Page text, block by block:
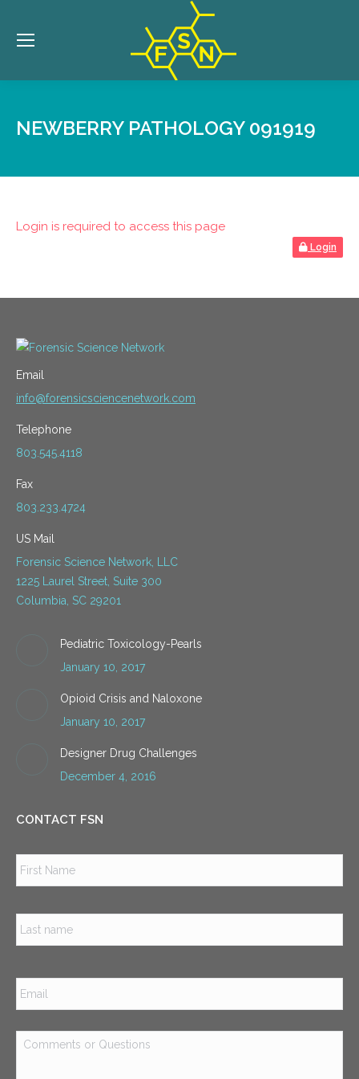
NEWBERRY PATHOLOGY 091919
Login is required to access this page
Login
Email
info@forensicsciencenetwork.com
Telephone
803.545.4118
Fax
803.233.4724
US Mail
Forensic Science Network, LLC
1225 Laurel Street, Suite 300
Columbia, SC 29201
Pediatric Toxicology-Pearls
January 10, 2017
Opioid Crisis and Naloxone
January 10, 2017
Designer Drug Challenges
December 4, 2016
CONTACT FSN
Email *
Comments
or